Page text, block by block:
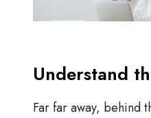
Understand
Far far away, behind